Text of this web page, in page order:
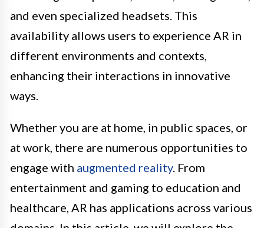
and even specialized headsets. This
availability allows users to experience AR in
different environments and contexts,
enhancing their interactions in innovative
ways.
Whether you are at home, in public spaces, or
at work, there are numerous opportunities to
engage with augmented reality. From
entertainment and gaming to education and
healthcare, AR has applications across various